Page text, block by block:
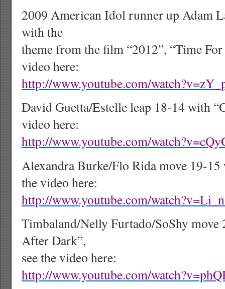
2009 American Idol runner up Adam
with the
theme from the film “2012”, “Time
video here:
http://www.youtube.com/
David Guetta/Estelle leap 18-14 with
video here:
http://www.youtube.com/
Alexandra Burke/Flo Rida move 19-15
the video here:
http://www.youtube.com/
Timbaland/Nelly Furtado/SoShy
After Dark”,
see the video here:
http://www.youtube.com/